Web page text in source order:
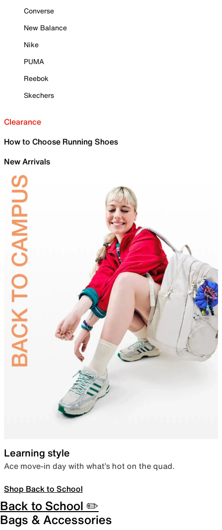
Converse
New Balance
Nike
PUMA
Reebok
Skechers
Clearance
How to Choose Running Shoes
New Arrivals
Learning style
Ace move-in day with what’s hot on the quad.
Shop Back to School
Back to School ✏️
Bags & Accessories